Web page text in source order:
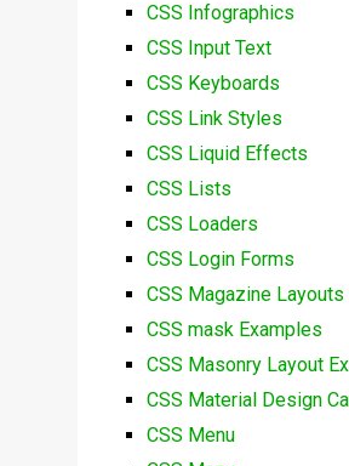
CSS Infographics
CSS Input Text
CSS Keyboards
CSS Link Styles
CSS Liquid Effects
CSS Lists
CSS Loaders
CSS Login Forms
CSS Magazine Layouts
CSS mask Examples
CSS Masonry Layout
CSS Material Design
CSS Menu